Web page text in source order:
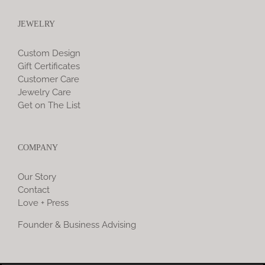
JEWELRY
Custom Design
Gift Certificates
Customer Care
Jewelry Care
Get on The List
COMPANY
Our Story
Contact
Love + Press
Founder & Business Advising